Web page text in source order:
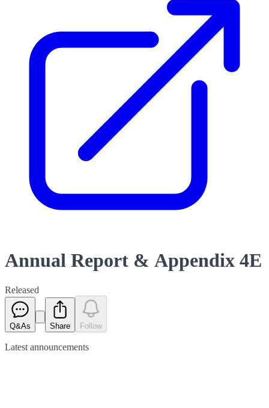
Annual Report & Appendix 4E
Released
Q&As Share Follow
Latest announcements